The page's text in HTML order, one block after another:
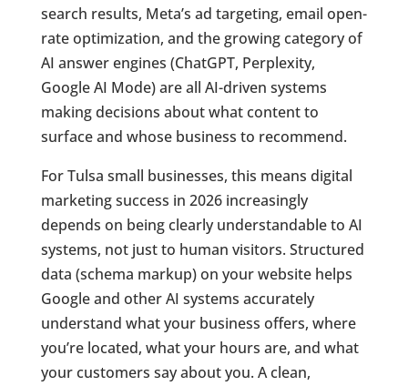
search results, Meta’s ad targeting, email open-
rate optimization, and the growing category of
AI answer engines (ChatGPT, Perplexity,
Google AI Mode) are all AI-driven systems
making decisions about what content to
surface and whose business to recommend.
For Tulsa small businesses, this means digital
marketing success in 2026 increasingly
depends on being clearly understandable to AI
systems, not just to human visitors. Structured
data (schema markup) on your website helps
Google and other AI systems accurately
understand what your business offers, where
you’re located, what your hours are, and what
your customers say about you. A clean,